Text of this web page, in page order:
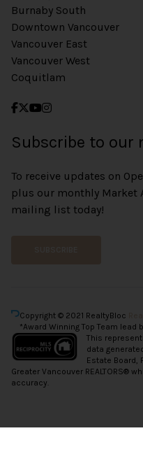
Burnaby South
Downtown Vancouver
Vancouver East
Vancouver West
Coquitlam
Subscribe to our
To receive updates on
plus our monthly Market
mailing list today!
Copyright © 2021 RealtyBloc
*Award Winning Top Team lead
This
data
Estate Board,
Greater Vancouver REALTORS®
accuracy.